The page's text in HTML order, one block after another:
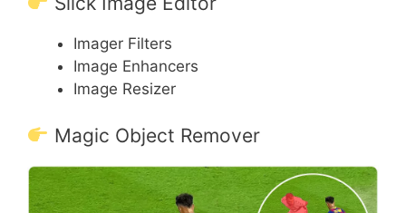
Imager Filters
Image Enhancers
Image Resizer
Magic Object Remover